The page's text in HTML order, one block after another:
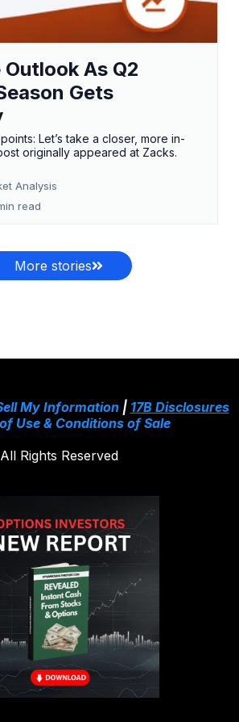
As Q2
Gets
Let’s take a closer, more in-
originally appeared at Zacks.
Analysis
read
More stories
My Information| 17B Disclosures
Use & Conditions of Sale
All Rights Reserved